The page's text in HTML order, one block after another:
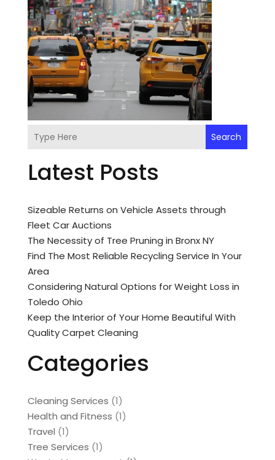
Search
Latest Posts
Sizeable Returns on Vehicle Assets through
Fleet Car Auctions
The Necessity of Tree Pruning in Bronx NY
Find The Most Reliable Recycling Service In Your
Area
Considering Natural Options for Weight Loss in
Toledo Ohio
Keep the Interior of Your Home Beautiful With
Quality Carpet Cleaning
Categories
Cleaning Services (1)
Health and Fitness (1)
Travel (1)
Tree Services (1)